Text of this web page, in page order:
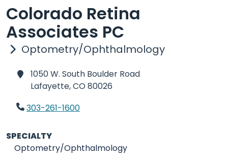
Colorado Retina
Associates PC
Optometry/Ophthalmology
1050 W. South Boulder Road
Lafayette,CO 80026
303-261-1600
SPECIALTY
Optometry/Ophthalmology